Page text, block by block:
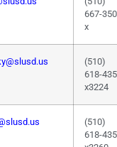
667-
x
(510)
618-
x3224
(510)
618-